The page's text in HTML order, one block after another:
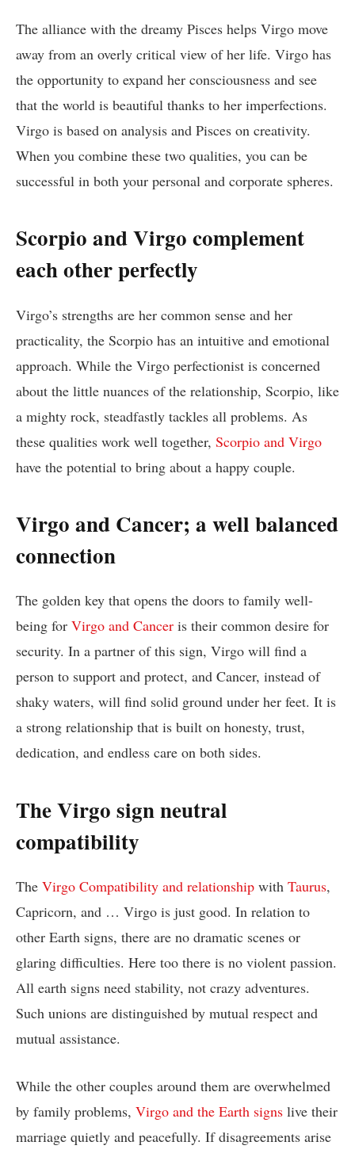
The alliance with the dreamy Pisces helps Virgo move
away from an overly critical view of her life. Virgo has
the opportunity to expand her consciousness and see
that the world is beautiful thanks to her imperfections.
Virgo is based on analysis and Pisces on creativity.
When you combine these two qualities, you can be
successful in both your personal and corporate spheres.
Scorpio and Virgo complement
each other perfectly
Virgo’s strengths are her common sense and her
practicality, the Scorpio has an intuitive and emotional
approach. While the Virgo perfectionist is concerned
about the little nuances of the relationship, Scorpio, like
a mighty rock, steadfastly tackles all problems. As
these qualities work well together, Scorpio and Virgo
have the potential to bring about a happy couple.
Virgo and Cancer; a well balanced
connection
The golden key that opens the doors to family well-
being for Virgo and Cancer is their common desire for
security. In a partner of this sign, Virgo will find a
person to support and protect, and Cancer, instead of
shaky waters, will find solid ground under her feet. It is
a strong relationship that is built on honesty, trust,
dedication, and endless care on both sides.
The Virgo sign neutral
compatibility
The Virgo Compatibility and relationship with Taurus,
Capricorn, and … Virgo is just good. In relation to
other Earth signs, there are no dramatic scenes or
glaring difficulties. Here too there is no violent passion.
All earth signs need stability, not crazy adventures.
Such unions are distinguished by mutual respect and
mutual assistance.
While the other couples around them are overwhelmed
by family problems, Virgo and the Earth signs live their
marriage quietly and peacefully. If disagreements arise